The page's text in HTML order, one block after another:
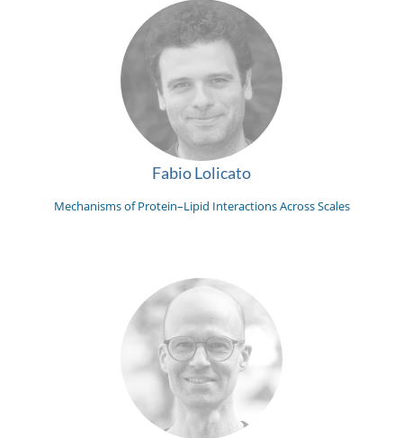
Fabio Lolicato
Mechanisms of Protein–Lipid Interactions Across Scales